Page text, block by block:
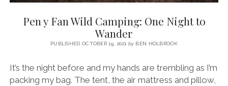
CANTABRIA (NORTHERN SPAIN)
GALICIA (NORTHERN SPAIN)
MADRID
GRANADA
PARIS
LONDON
OXFORD
GERMANY
POLAND open
KRAKOW
USA
menu
NEW YORK CITY
MIDDLE EAST open
SPECIALIST TRAVEL, TOURISM & HOSPITALITY COPYWRITER UK –
BEN HOLBROOK (FREELANCE)
Pen y Fan Wild Camping: One Night to
Wander
PUBLISHED OCTOBER 19, 2021by BEN HOLBROOK
It’s the night before and my hands are trembling as I’m
packing my bag. The tent, the air mattress and pillow,